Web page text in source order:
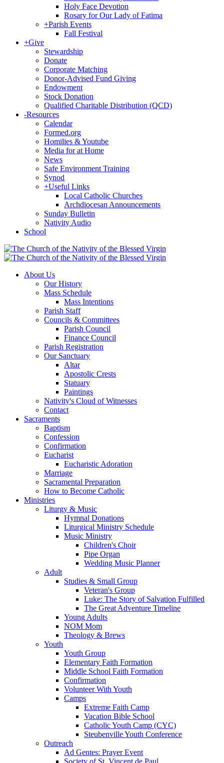
Holy Face Devotion
Rosary for Our Lady of Fatima
+Parish Events
Fall Festival
+Give
Stewardship
Donate
Corporate Matching
Donor-Advised Fund Giving
Endowment
Stock Donation
Qualified Charitable Distribution (QCD)
-Resources
Calendar
Formed.org
Homilies & Youtube
Media for at Home
News
Safe Environment Training
Synod
+Useful Links
Local Catholic Churches
Archdiocesan Announcements
Sunday Bulletin
Nativity Audio
School
About Us
Our History
Mass Schedule
Mass Intentions
Parish Staff
Councils & Committees
Parish Council
Finance Council
Parish Registration
Our Sanctuary
Altar
Apostolic Crests
Statuary
Paintings
Nativity's Cloud of Witnesses
Contact
Sacraments
Baptism
Confession
Confirmation
Eucharist
Eucharistic Adoration
Marriage
Sacramental Preparation
How to Become Catholic
Ministries
Liturgy & Music
Hymnal Donations
Liturgical Ministry Schedule
Music Ministry
Children's Choir
Pipe Organ
Wedding Music Planner
Adult
Studies & Small Group
Veteran's Group
Luke: The Story of Salvation Fulfilled
The Great Adventure Timeline
Young Adults
NOM Mom
Theology & Brews
Youth
Youth Group
Elementary Faith Formation
Middle School Faith Formation
Confirmation
Volunteer With Youth
Camps
Extreme Faith Camp
Vacation Bible School
Catholic Youth Camp (CYC)
Steubenville Youth Conference
Outreach
Ad Gentes: Prayer Event
Society of St. Vincent de Paul